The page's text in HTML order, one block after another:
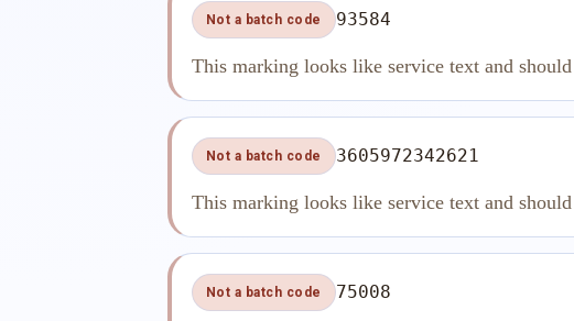
Not a batch code 93584
This marking looks like service text and
Not a batch code 3605972342621
This marking looks like service text and
Not a batch code 75008